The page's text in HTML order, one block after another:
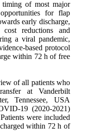
of most major
for flap
early discharge,
reductions and
a viral pandemic,
based protocol
within 72 h of free
of all patients who
at Vanderbilt
Tennessee, USA
19 (2020-2021)
were included
within 72 h of